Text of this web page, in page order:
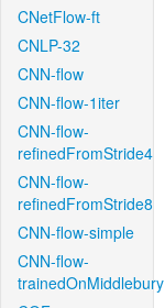
CNetFlow-ft
CNLP-32
CNN-flow
CNN-flow-1iter
CNN-flow-
refinedFromStride4
CNN-flow-
refinedFromStride8
CNN-flow-simple
CNN-flow-
trainedOnMiddlebury